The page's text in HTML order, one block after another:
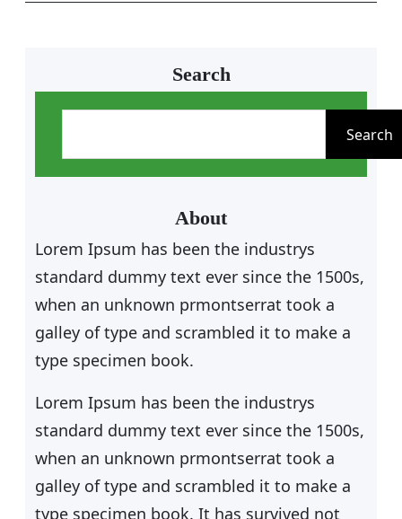
Search
h
Search
About
Lorem Ipsum has been the industrys
standard dummy text ever since the 1500s,
when an unknown prmontserrat took a
galley of type and scrambled it to make a
type specimen book.
Lorem Ipsum has been the industrys
standard dummy text ever since the 1500s,
when an unknown prmontserrat took a
galley of type and scrambled it to make a
type specimen book. It has survived not